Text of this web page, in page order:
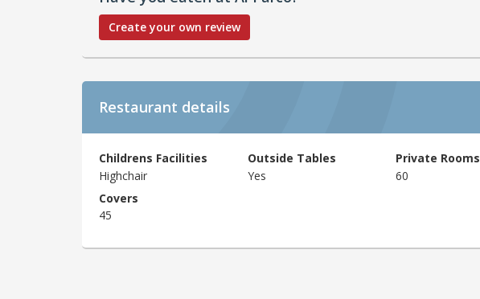
Create your own review
Restaurant details
Childrens Facilities
Highchair
Outside Tables
Yes
Private Rooms
60
Covers
45